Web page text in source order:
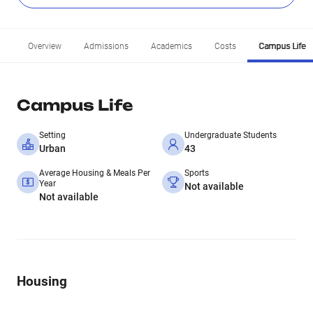
Overview Admissions Academics Costs Campus Life
Campus Life
Setting
Urban
Undergraduate Students
43
Average Housing & Meals Per
Year
Not available
Sports
Not available
Housing